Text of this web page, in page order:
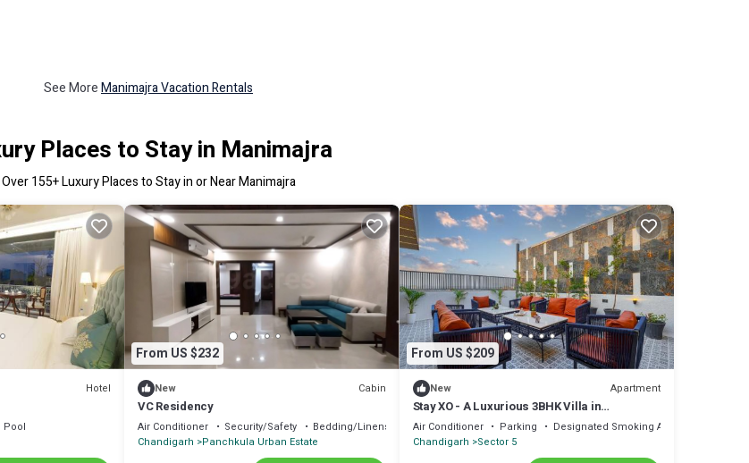
See MoreManimajra Vacation Rentals
Places to Stay in Manimajra
Over155+ Luxury Places to Stay in or Near Manimajra
Hotel
Pool
From US $232
New Cabin
VC Residency
Air Conditioner Security/Safety
Bedding/Linens
Chandigarh
Panchkula Urban Estate
From US $209
New Apartment
Stay XO - A Luxurious 3BHK Villa in
Panchkula
Air Conditioner Parking
Designated Smoking Area
Chandigarh Sector 5